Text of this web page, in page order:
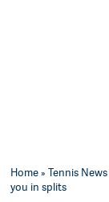
Home»Tennis News
you in splits